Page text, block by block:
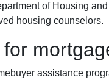
of Housing
housing counselors.
assistance